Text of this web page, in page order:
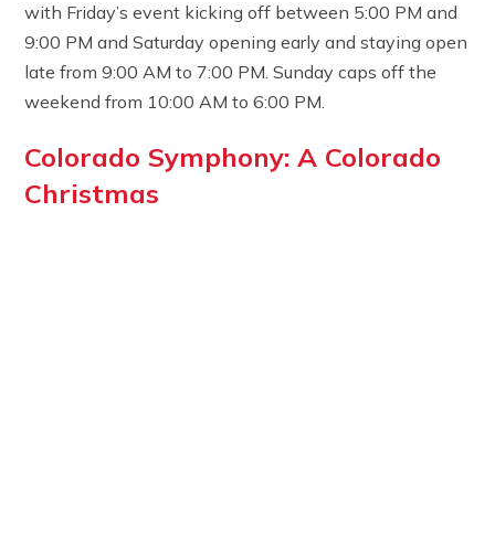
with Friday’s event kicking off between 5:00 PM and
9:00 PM and Saturday opening early and staying open
late from 9:00 AM to 7:00 PM. Sunday caps off the
weekend from 10:00 AM to 6:00 PM.
Colorado Symphony: A Colorado
Christmas